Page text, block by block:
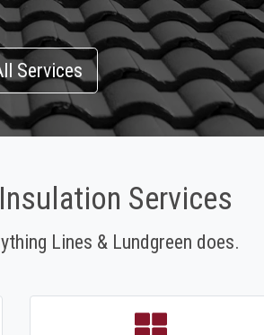
Services
Services
Lines & Lundgreen does.